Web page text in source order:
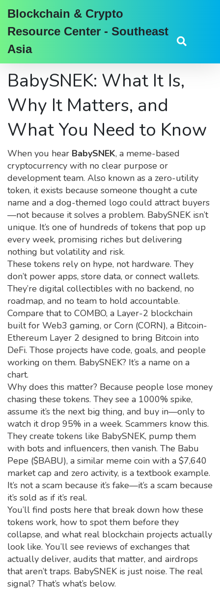
Blockchain & Crypto
Resource Center - Southeast
Asia
BabySNEK: What It Is,
Why It Matters, and
What You Need to Know
When you hear BabySNEK, a meme-based
cryptocurrency with no clear purpose or
development team. Also known as a zero-utility
token, it exists because someone thought a cute
name and a dog-themed logo could attract buyers
—not because it solves a problem. BabySNEK isn’t
unique. It’s one of hundreds of tokens that pop up
every week, promising riches but delivering
nothing but volatility and risk.
These tokens rely on hype, not hardware. They
don’t power apps, store data, or connect wallets.
They’re digital collectibles with no backend, no
roadmap, and no team to hold accountable.
Compare that to COMBO, a Layer-2 blockchain
built for Web3 gaming, or Corn (CORN), a Bitcoin-
Ethereum Layer 2 designed to bring Bitcoin into
DeFi. Those projects have code, goals, and people
working on them. BabySNEK? It’s a name on a
chart.
Why does this matter? Because people lose money
chasing these tokens. They see a 1000% spike,
assume it’s the next big thing, and buy in—only to
watch it drop 95% in a week. Scammers know this.
They create tokens like BabySNEK, pump them
with bots and influencers, then vanish. The Babu
Pepe ($BABU), a similar meme coin with a $7,640
market cap and zero activity, is a textbook example.
It’s not a scam because it’s fake—it’s a scam because
it’s sold as if it’s real.
You’ll find posts here that break down how these
tokens work, how to spot them before they
collapse, and what real blockchain projects actually
look like. You’ll see reviews of exchanges that
actually deliver, audits that matter, and airdrops
that aren’t traps. BabySNEK is just noise. The real
signal? That’s what’s below.